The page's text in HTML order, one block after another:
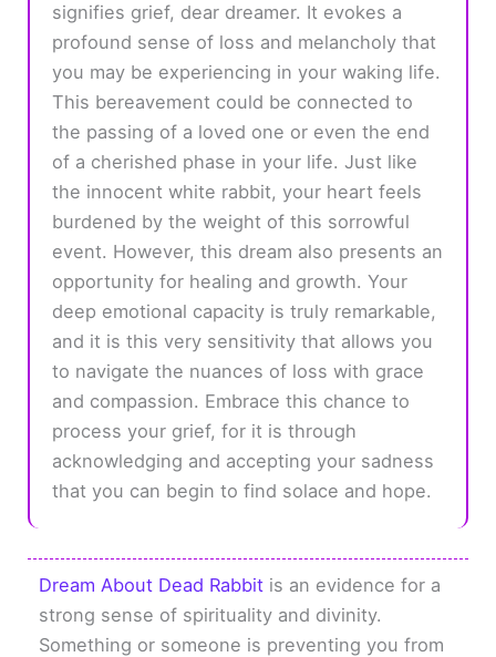
signifies grief, dear dreamer. It evokes a
profound sense of loss and melancholy that
you may be experiencing in your waking life.
This bereavement could be connected to
the passing of a loved one or even the end
of a cherished phase in your life. Just like
the innocent white rabbit, your heart feels
burdened by the weight of this sorrowful
event. However, this dream also presents an
opportunity for healing and growth. Your
deep emotional capacity is truly remarkable,
and it is this very sensitivity that allows you
to navigate the nuances of loss with grace
and compassion. Embrace this chance to
process your grief, for it is through
acknowledging and accepting your sadness
that you can begin to find solace and hope.
Dream About Dead Rabbit is an evidence for a
strong sense of spirituality and divinity.
Something or someone is preventing you from